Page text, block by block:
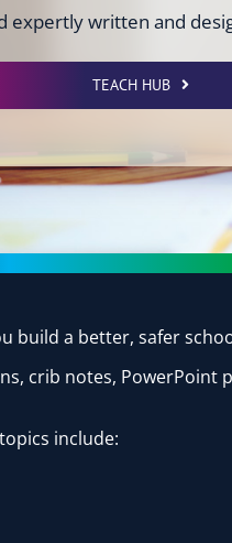
expertly written and
TEACH HUB
build a better, safer
crib notes, PowerPoint
include: